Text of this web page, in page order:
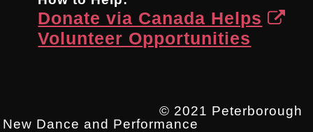
Donate via Canada Helps
Volunteer Opportunities
© 2021 Peterborough
New Dance and Performance